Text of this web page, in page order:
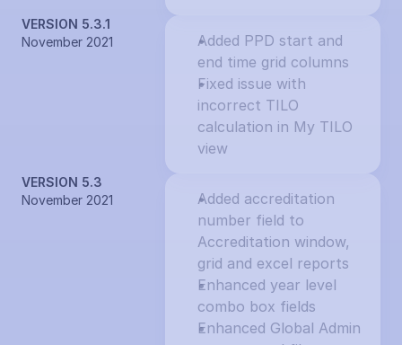
VERSION 5.3.1
November 2021
Added PPD start and
end time grid columns
Fixed issue with
incorrect TILO
calculation in My TILO
view
VERSION 5.3
November 2021
Added accreditation
number field to
Accreditation window,
grid and excel reports
Enhanced year level
combo box fields
Enhanced Global Admin